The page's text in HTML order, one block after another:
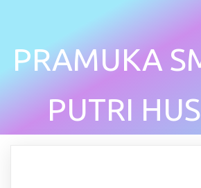
PRAMUKA
PUTRI